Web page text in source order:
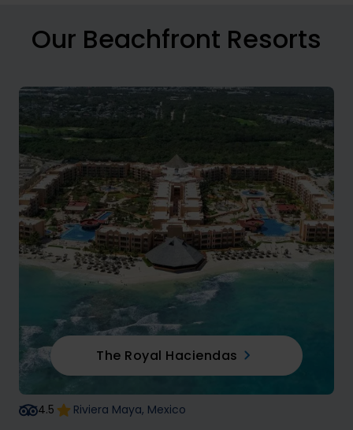
Our Beachfront Resorts
The Royal Haciendas
4.5 Riviera Maya, Mexico